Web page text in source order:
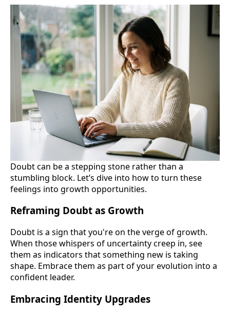
Doubt can be a stepping stone rather than a
stumbling block. Let’s dive into how to turn these
feelings into growth opportunities.
Reframing Doubt as Growth
Doubt is a sign that you're on the verge of growth.
When those whispers of uncertainty creep in, see
them as indicators that something new is taking
shape. Embrace them as part of your evolution into a
confident leader.
Embracing Identity Upgrades